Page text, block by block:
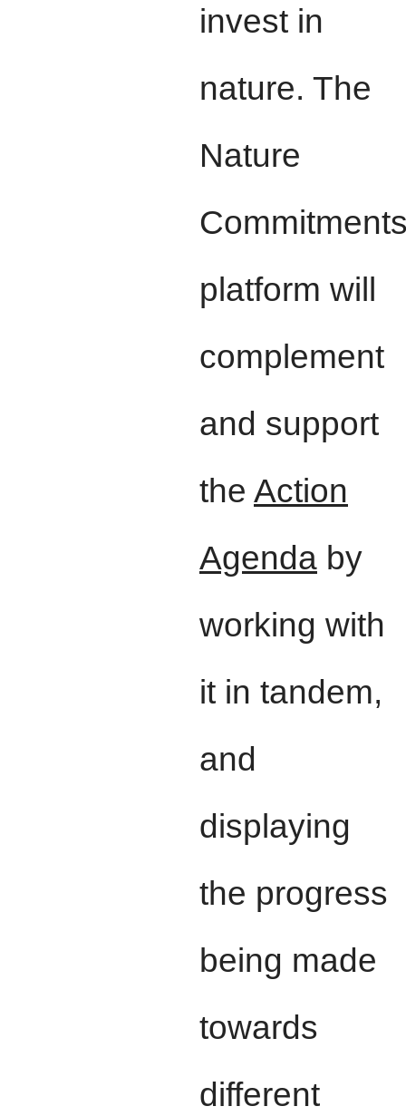
invest in
nature. The
Nature
platform will
complement
and support
the Action
Agenda by
working with
it in tandem,
and
displaying
the progress
being made
towards
different